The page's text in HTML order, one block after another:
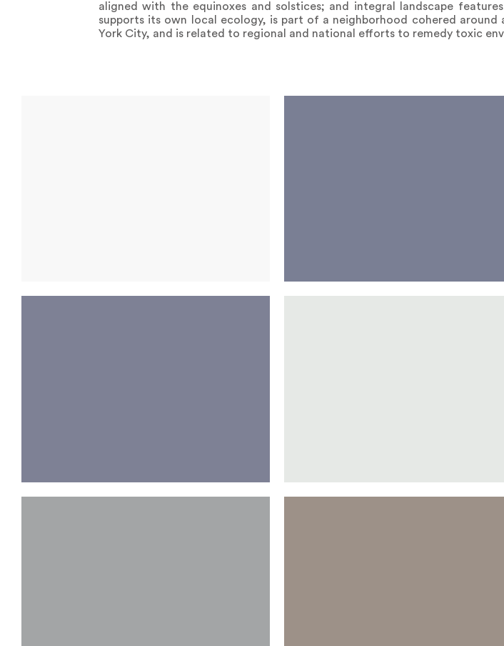
aligned with the equinoxes and solstices; and integral landscape
supports its own local ecology, is part of a neighborhood cohered
York City, and is related to regional and national efforts to remedy toxic